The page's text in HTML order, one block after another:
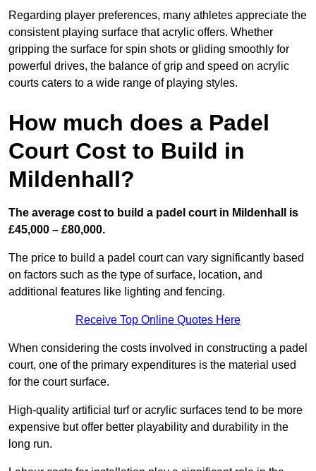
Regarding player preferences, many athletes appreciate the
consistent playing surface that acrylic offers. Whether
gripping the surface for spin shots or gliding smoothly for
powerful drives, the balance of grip and speed on acrylic
courts caters to a wide range of playing styles.
How much does a Padel
Court Cost to Build in
Mildenhall?
The average cost to build a padel court in Mildenhall is
£45,000 – £80,000.
The price to build a padel court can vary significantly based
on factors such as the type of surface, location, and
additional features like lighting and fencing.
Receive Top Online Quotes Here
When considering the costs involved in constructing a padel
court, one of the primary expenditures is the material used
for the court surface.
High-quality artificial turf or acrylic surfaces tend to be more
expensive but offer better playability and durability in the
long run.